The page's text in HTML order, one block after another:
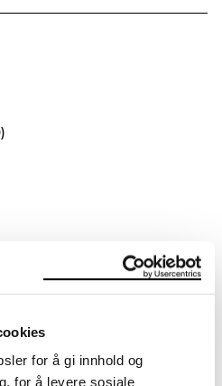
for å gi innhold og
for å levere sosiale
mm